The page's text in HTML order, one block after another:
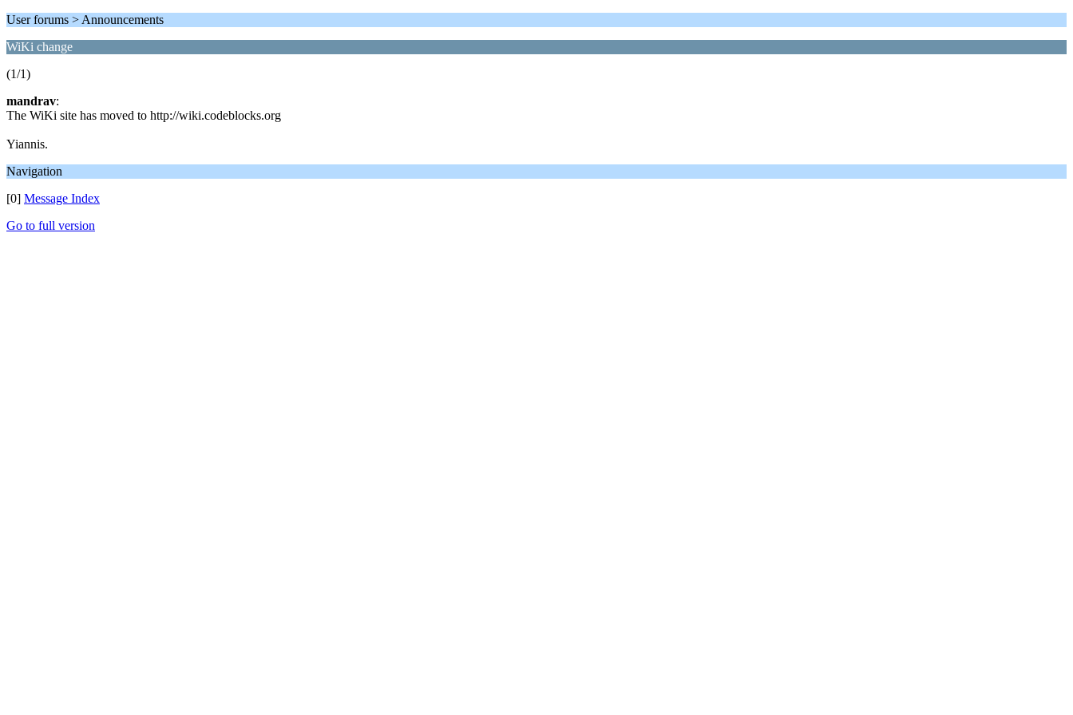
User forums > Announcements
WiKi change
(1/1)
mandrav:
The WiKi site has moved to http://wiki.codeblocks.org
Yiannis.
Navigation
[0] Message Index
Go to full version